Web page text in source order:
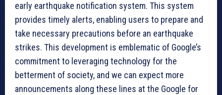
early earthquake notification system. This system
provides timely alerts, enabling users to prepare and
take necessary precautions before an earthquake
strikes. This development is emblematic of Google’s
commitment to leveraging technology for the
betterment of society, and we can expect more
announcements along these lines at the Google for